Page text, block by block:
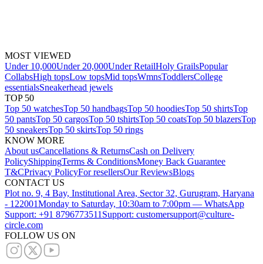
MOST VIEWED
Under 10,000Under 20,000Under RetailHoly GrailsPopular
CollabsHigh topsLow topsMid topsWmnsToddlersCollege
essentialsSneakerhead jewels
TOP 50
Top 50 watchesTop 50 handbagsTop 50 hoodiesTop 50 shirtsTop
50 pantsTop 50 cargosTop 50 tshirtsTop 50 coatsTop 50 blazersTop
50 sneakersTop 50 skirtsTop 50 rings
KNOW MORE
About usCancellations & ReturnsCash on Delivery
PolicyShippingTerms & ConditionsMoney Back Guarantee
T&CPrivacy PolicyFor resellersOur ReviewsBlogs
CONTACT US
Plot no. 9, 4 Bay, Institutional Area, Sector 32, Gurugram, Haryana
- 122001Monday to Saturday, 10:30am to 7:00pm — WhatsApp
Support: +91 8796773511 Support: customersupport@culture-
circle.com
FOLLOW US ON